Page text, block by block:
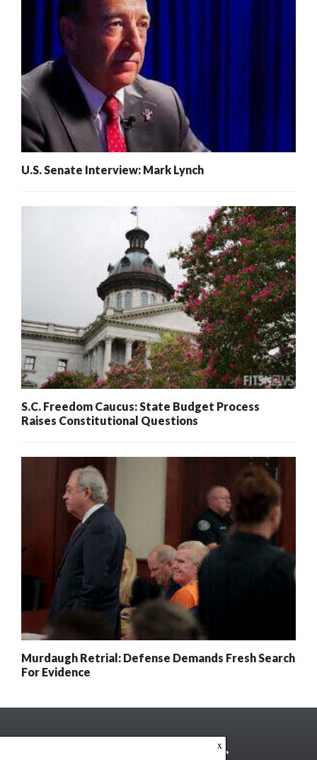
U.S. Senate Interview: Mark Lynch
S.C. Freedom Caucus: State Budget Process
Raises Constitutional Questions
Murdaugh Retrial: Defense Demands Fresh Search
For Evidence
x